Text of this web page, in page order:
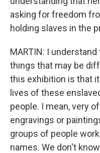
asking for freedom
holding slaves in the
MARTIN: I
things that may be
this exhibition is that
lives of these
people. I mean, very
engravings or
groups of people
names. We don't